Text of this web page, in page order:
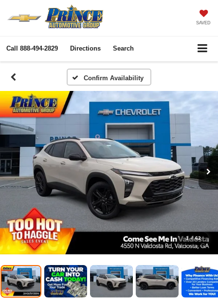
SAVED
Call 888-494-2829 Directions Search
Confirm Availability
1 / 62